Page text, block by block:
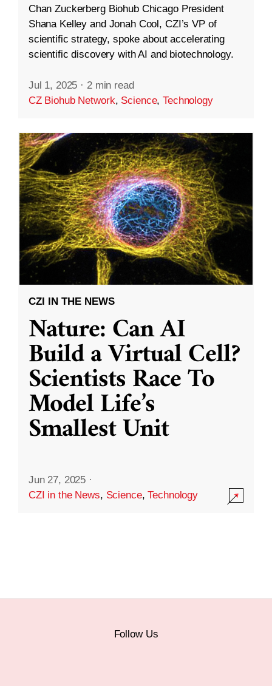
Chan Zuckerberg Biohub Chicago President
Shana Kelley and Jonah Cool, CZI’s VP of
scientific strategy, spoke about accelerating
scientific discovery with AI and biotechnology.
Jul 1, 2025 · 2 min read
CZ Biohub Network, Science,Technology
CZI IN THE NEWS
Nature: Can AI
Build a Virtual Cell?
Scientists Race To
Model Life’s
Smallest Unit
Jun 27, 2025 ·
CZI in the News, Science,Technology
Follow Us